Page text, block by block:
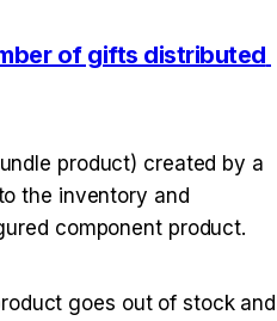
of gifts distributed
product) created by a
the inventory and
component product.
goes out of stock and